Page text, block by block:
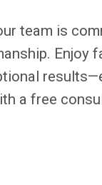
team is
Enjoy
a free